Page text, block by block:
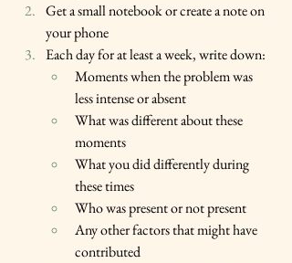
Get a small notebook or create a note on
your phone
Each day for at least a week, write down:
Moments when the problem was
less intense or absent
What was different about these
moments
What you did differently during
these times
Who was present or not present
Any other factors that might have
contributed